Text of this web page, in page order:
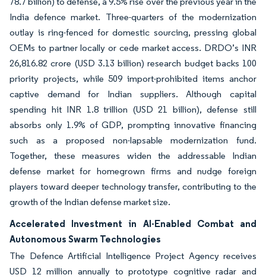
India defence market. Three-quarters of the modernization
outlay is ring-fenced for domestic sourcing, pressing global
OEMs to partner locally or cede market access. DRDO’s INR
26,816.82 crore (USD 3.13 billion) research budget backs 100
priority projects, while 509 import-prohibited items anchor
captive demand for Indian suppliers. Although capital
spending hit INR 1.8 trillion (USD 21 billion), defense still
absorbs only 1.9% of GDP, prompting innovative financing
such as a proposed non-lapsable modernization fund.
Together, these measures widen the addressable Indian
defense market for homegrown firms and nudge foreign
players toward deeper technology transfer, contributing to the
growth of the Indian defense market size.
Accelerated Investment in AI-Enabled Combat and
Autonomous Swarm Technologies
The Defence Artificial Intelligence Project Agency receives
USD 12 million annually to prototype cognitive radar and